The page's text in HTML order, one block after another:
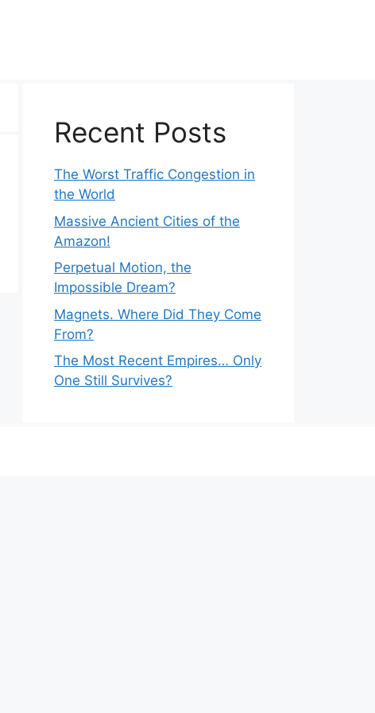
Recent Posts
The Worst Traffic Congestion in
the World
Massive Ancient Cities of the
Amazon!
Perpetual Motion, the
Impossible Dream?
Magnets. Where Did They Come
From?
The Most Recent Empires… Only
One Still Survives?